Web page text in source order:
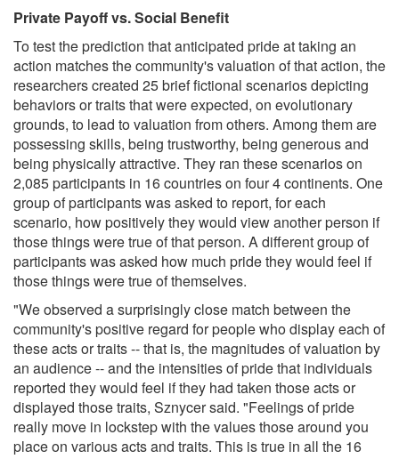
Private Payoff vs. Social Benefit
To test the prediction that anticipated pride at taking an
action matches the community's valuation of that action, the
researchers created 25 brief fictional scenarios depicting
behaviors or traits that were expected, on evolutionary
grounds, to lead to valuation from others. Among them are
possessing skills, being trustworthy, being generous and
being physically attractive. They ran these scenarios on
2,085 participants in 16 countries on four 4 continents. One
group of participants was asked to report, for each
scenario, how positively they would view another person if
those things were true of that person. A different group of
participants was asked how much pride they would feel if
those things were true of themselves.
"We observed a surprisingly close match between the
community's positive regard for people who display each of
these acts or traits -- that is, the magnitudes of valuation by
an audience -- and the intensities of pride that individuals
reported they would feel if they had taken those acts or
displayed those traits, Sznycer said. "Feelings of pride
really move in lockstep with the values those around you
place on various acts and traits. This is true in all the 16